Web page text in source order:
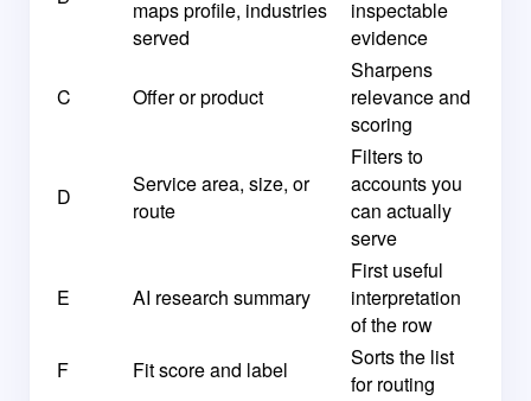
maps profile, industries
served
inspectable
evidence
C Offer or product
Sharpens
relevance and
scoring
D
Service area, size, or
route
Filters to
accounts you
can actually
serve
E AI research summary
First useful
interpretation
of the row
F
Fit score and label
Sorts the list
for routing